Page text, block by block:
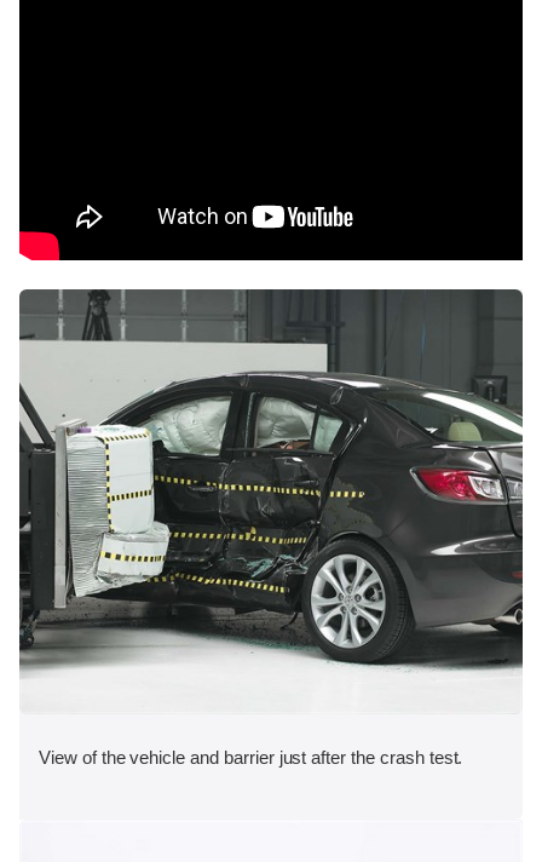
View of the vehicle and barrier just after the crash test.